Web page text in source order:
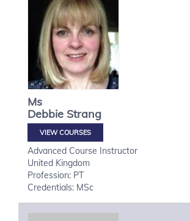
Ms
Debbie Strang
VIEW COURSES
Advanced Course Instructor
United Kingdom
Profession: PT
Credentials: MSc